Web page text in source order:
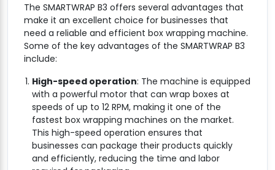
The SMARTWRAP B3 offers several advantages that
make it an excellent choice for businesses that
need a reliable and efficient box wrapping machine.
Some of the key advantages of the SMARTWRAP B3
include:
High-speed operation: The machine is equipped
with a powerful motor that can wrap boxes at
speeds of up to 12 RPM, making it one of the
fastest box wrapping machines on the market.
This high-speed operation ensures that
businesses can package their products quickly
and efficiently, reducing the time and labor